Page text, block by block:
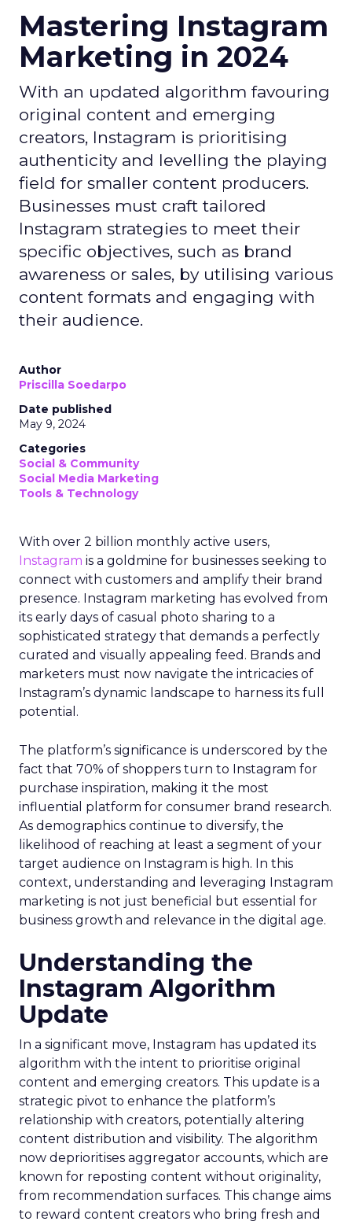
Mastering Instagram
Marketing in 2024
With an updated algorithm favouring
original content and emerging
creators, Instagram is prioritising
authenticity and levelling the playing
field for smaller content producers.
Businesses must craft tailored
Instagram strategies to meet their
specific objectives, such as brand
awareness or sales, by utilising various
content formats and engaging with
their audience.
Author
Priscilla Soedarpo
Date published
May 9, 2024
Categories
Social & Community
Social Media Marketing
Tools & Technology
With over 2 billion monthly active users,
Instagram is a goldmine for businesses seeking to
connect with customers and amplify their brand
presence. Instagram marketing has evolved from
its early days of casual photo sharing to a
sophisticated strategy that demands a perfectly
curated and visually appealing feed. Brands and
marketers must now navigate the intricacies of
Instagram’s dynamic landscape to harness its full
potential.
The platform’s significance is underscored by the
fact that 70% of shoppers turn to Instagram for
purchase inspiration, making it the most
influential platform for consumer brand research.
As demographics continue to diversify, the
likelihood of reaching at least a segment of your
target audience on Instagram is high. In this
context, understanding and leveraging Instagram
marketing is not just beneficial but essential for
business growth and relevance in the digital age.
Understanding the
Instagram Algorithm
Update
In a significant move, Instagram has updated its
algorithm with the intent to prioritise original
content and emerging creators. This update is a
strategic pivot to enhance the platform’s
relationship with creators, potentially altering
content distribution and visibility. The algorithm
now deprioritises aggregator accounts, which are
known for reposting content without originality,
from recommendation surfaces. This change aims
to reward content creators who bring fresh and